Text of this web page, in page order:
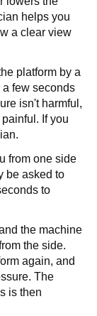
helps you
a clear view
platform by a
few seconds
isn't harmful,
If you
from one side
be asked to
to
the machine
the side.
again, and
The
is then